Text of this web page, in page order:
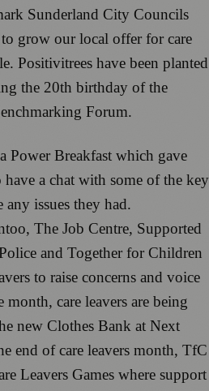
Sunderland City Councils
grow our local offer for care
Positivitrees have been planted
the 20th birthday of the
Forum.
Power Breakfast which gave
have a chat with some of the key
any issues they had.
The Job Centre, Supported
and Together for Children
to raise concerns and voice
care leavers are being
new Clothes Bank at Next
end of care leavers month, TfC
Leavers Games where support